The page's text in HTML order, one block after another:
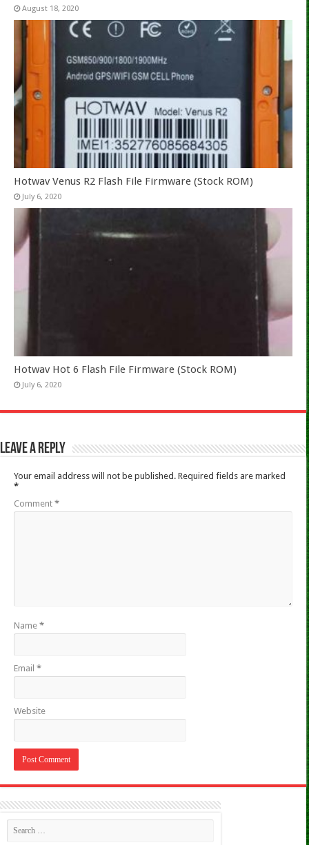
August 18, 2020
Hotwav Venus R2 Flash File Firmware (Stock ROM)
July 6, 2020
Hotwav Hot 6 Flash File Firmware (Stock ROM)
July 6, 2020
Leave a Reply
Your email address will not be published. Required fields are marked
*
Comment *
Name *
Email *
Website